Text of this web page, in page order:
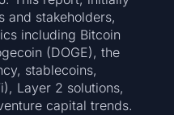
and stakeholders,
including Bitcoin
(DOGE), the
stablecoins,
Layer 2 solutions,
capital trends.